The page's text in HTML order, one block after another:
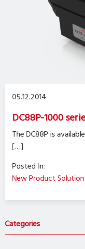
05.12.2014
DC88P-1000
The DC88P is
[…]
Posted In:
New Product Solution
Categories